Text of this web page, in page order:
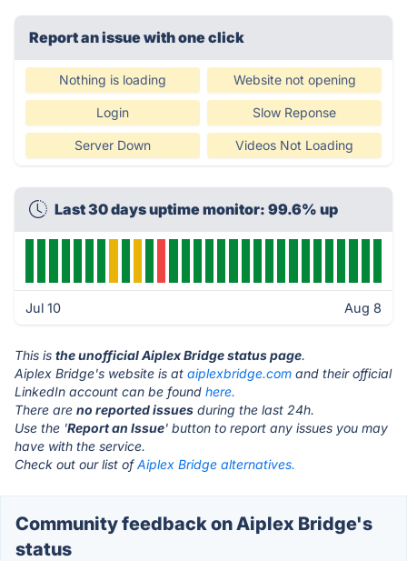
Report an issue with one click
Nothing is loading Website not opening
Login Slow Reponse
Server Down Videos Not Loading
Last 30 days uptime monitor: 99.6% up
Jul 10 Aug 8
This is the unofficial Aiplex Bridge status page.
Aiplex Bridge's website is at aiplexbridge.com and their official
LinkedIn account can be found here.
There are no reported issues during the last 24h.
Use the 'Report an Issue' button to report any issues you may
have with the service.
Check out our list ofAiplex Bridge alternatives.
Community feedback on Aiplex Bridge's
status